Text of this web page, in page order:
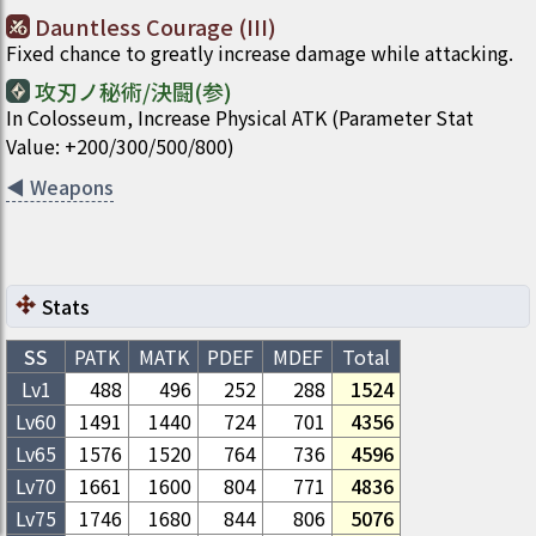
Dauntless Courage (III)
Fixed chance to greatly increase damage while attacking.
攻刃ノ秘術/決闘(参)
In Colosseum, Increase Physical ATK (Parameter Stat
Value: +200/300/500/800)
◀ Weapons
Stats
SS
PATK MATK PDEF MDEF
Total
Lv1
488 496 252 288
1524
Lv60 1491 1440 724 701
4356
Lv65 1576 1520 764 736
4596
Lv70 1661 1600 804 771
4836
Lv75 1746 1680 844 806 5076